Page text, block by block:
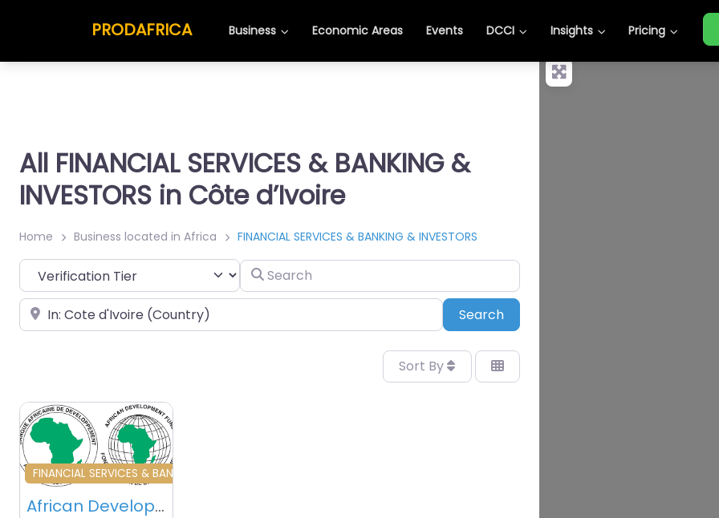
PRODAFRICA Business Economic Areas Events DCCI Insights Pricing
All FINANCIAL SERVICES & BANKING &
INVESTORS in Côte d’Ivoire
Home Business located in Africa FINANCIAL SERVICES & BANKING & INVESTORS
Search
Place SearchSearch
Sort By
Favourite
FINANCIAL SERVICES & BANKING & INVESTORS
African Development Bank (AfDB) – Abidjan – Ivory Coast